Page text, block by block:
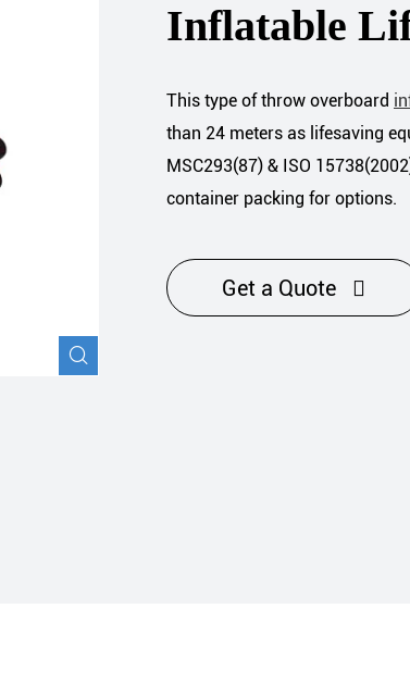
Fighting Equipment
Safety

Inflatable
This type of throw overboard
than 24 meters as lifesaving
MSC293(87) & ISO
container packing for options.
Get a Quote 